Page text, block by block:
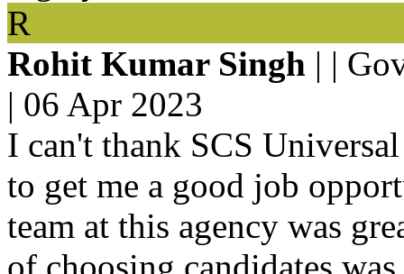
R
Rohit Kumar Singh | |
| 06 Apr 2023
I can't thank SCS
to get me a good job
team at this agency was
of choosing candidates